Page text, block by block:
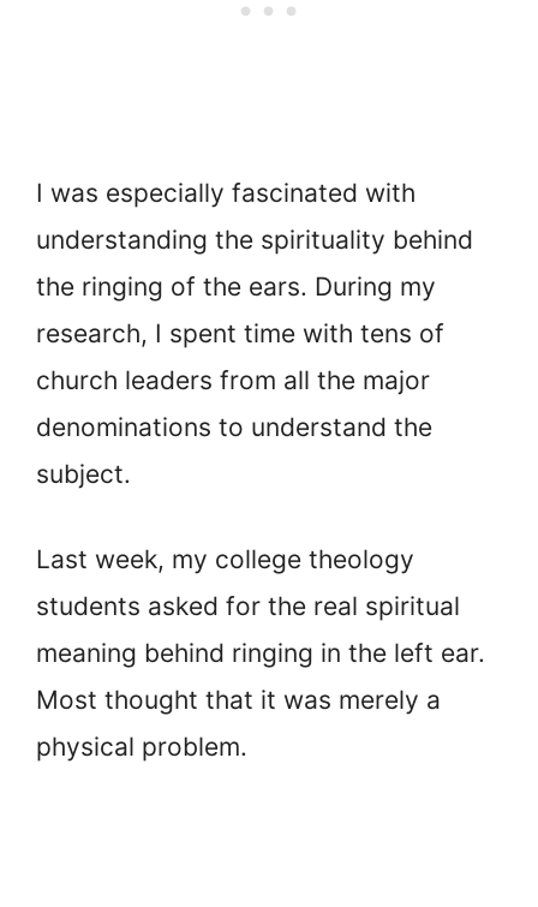
I was especially fascinated with
understanding the spirituality behind
the ringing of the ears. During my
research, I spent time with tens of
church leaders from all the major
denominations to understand the
subject.
Last week, my college theology
students asked for the real spiritual
meaning behind ringing in the left ear.
Most thought that it was merely a
physical problem.